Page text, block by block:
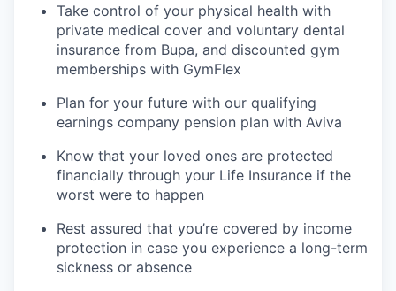
Take control of your physical health with
private medical cover and voluntary dental
insurance from Bupa, and discounted gym
memberships with GymFlex
Plan for your future with our qualifying
earnings company pension plan with Aviva
Know that your loved ones are protected
financially through your Life Insurance if the
worst were to happen
Rest assured that you’re covered by income
protection in case you experience a long-term
sickness or absence